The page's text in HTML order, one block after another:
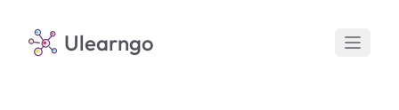
Ulearngo